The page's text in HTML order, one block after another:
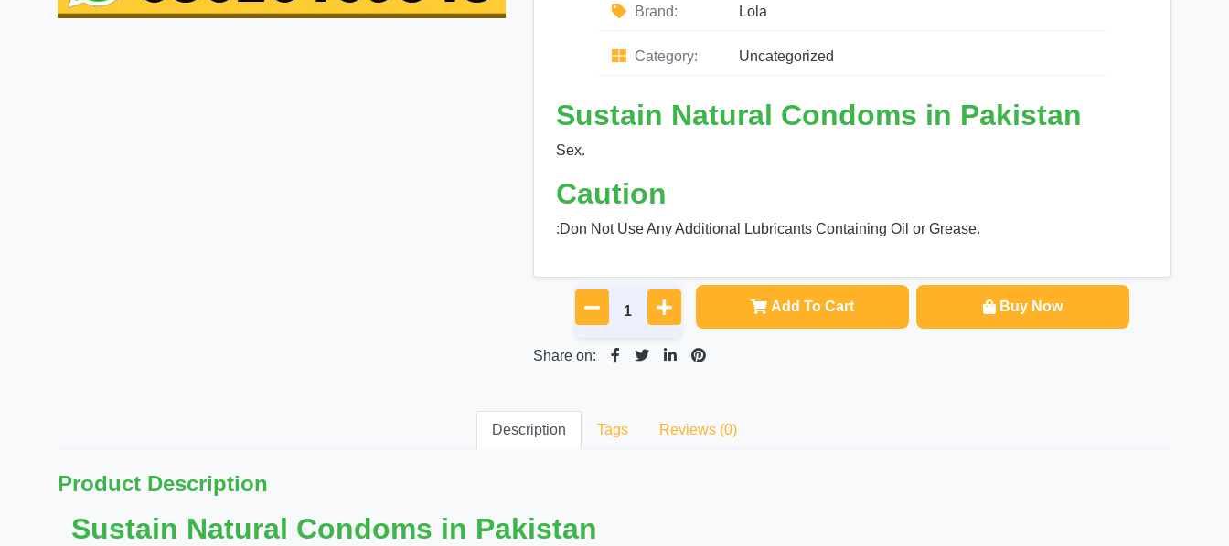
Brand: Lola
Category: Uncategorized
Sustain Natural Condoms in Pakistan
Sex.
Caution
:Don Not Use Any Additional Lubricants Containing Oil or Grease.
Add To Cart Buy Now
Share on:
Description Tags Reviews (0)
Product Description
Sustain Natural Condoms in Pakistan